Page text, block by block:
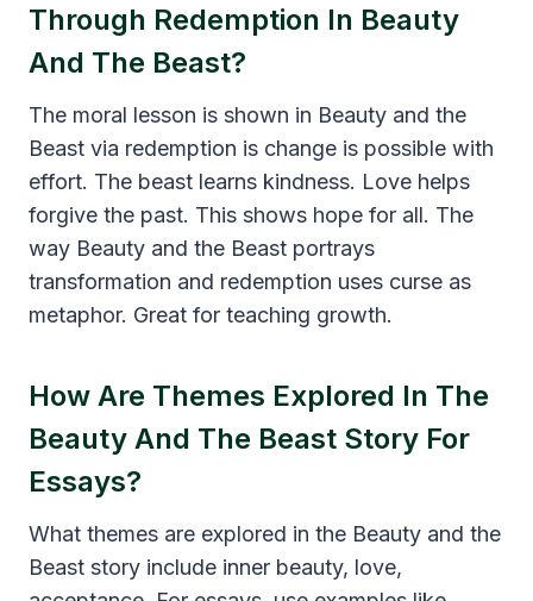
Through Redemption In Beauty
And The Beast?
The moral lesson is shown in Beauty and the
Beast via redemption is change is possible with
effort. The beast learns kindness. Love helps
forgive the past. This shows hope for all. The
way Beauty and the Beast portrays
transformation and redemption uses curse as
metaphor. Great for teaching growth.
How Are Themes Explored In The
Beauty And The Beast Story For
Essays?
What themes are explored in the Beauty and the
Beast story include inner beauty, love,